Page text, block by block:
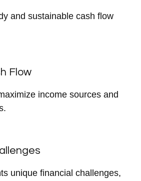
and sustainable cash flow
Flow
income sources and
unique financial challenges,